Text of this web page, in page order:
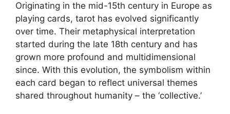
Originating in the mid-15th century in Europe as
playing cards, tarot has evolved significantly
over time. Their metaphysical interpretation
started during the late 18th century and has
grown more profound and multidimensional
since. With this evolution, the symbolism within
each card began to reflect universal themes
shared throughout humanity – the ‘collective.’